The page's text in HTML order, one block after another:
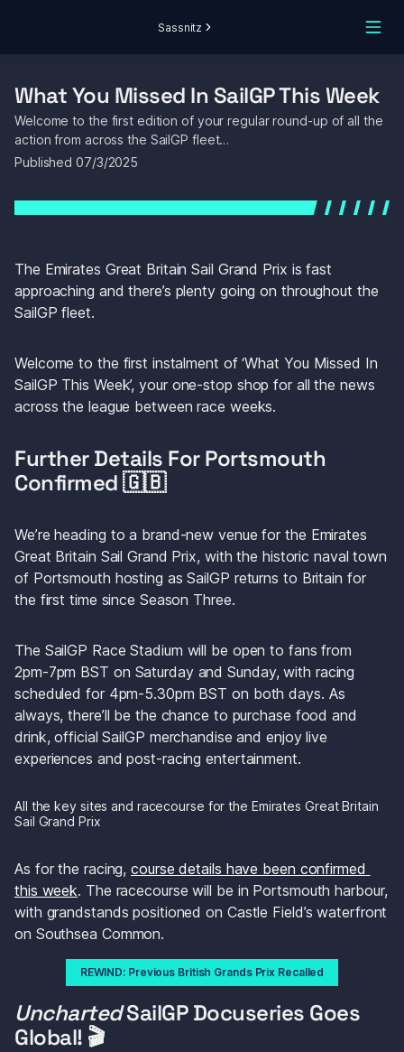
Sassnitz
What You Missed In SailGP This Week
Welcome to the first edition of your regular round-up of all the
action from across the SailGP fleet…
Published 07/3/2025
The Emirates Great Britain Sail Grand Prix is fast
approaching and there’s plenty going on throughout the
SailGP fleet.
Welcome to the first instalment of ‘What You Missed In
SailGP This Week’, your one-stop shop for all the news
across the league between race weeks.
Further Details For Portsmouth
Confirmed 🇬🇧
We’re heading to a brand-new venue for the Emirates
Great Britain Sail Grand Prix, with the historic naval town
of Portsmouth hosting as SailGP returns to Britain for
the first time since Season Three.
The SailGP Race Stadium will be open to fans from
2pm-7pm BST on Saturday and Sunday, with racing
scheduled for 4pm-5.30pm BST on both days. As
always, there’ll be the chance to purchase food and
drink, official SailGP merchandise and enjoy live
experiences and post-racing entertainment.
All the key sites and racecourse for the Emirates Great Britain
Sail Grand Prix
As for the racing, course details have been confirmed
this week. The racecourse will be in Portsmouth harbour,
with grandstands positioned on Castle Field’s waterfront
on Southsea Common.
REWIND: Previous British Grands Prix Recalled
Uncharted SailGP Docuseries Goes
Global! 🎬